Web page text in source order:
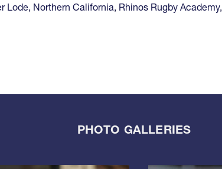
Lode, Northern California, Rhinos Rugby Academy,
PHOTO GALLERIES